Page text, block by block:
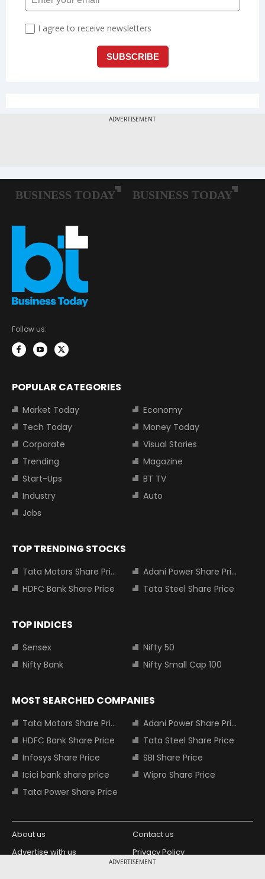
ADVERTISEMENT
Follow us:
POPULAR CATEGORIES
Market Today
Economy
Tech Today
Money Today
Corporate
Visual Stories
Trending
Magazine
Start-Ups
BT TV
Industry
Auto
Jobs
TOP TRENDING STOCKS
Tata Motors Share Price
Adani Power Share Price
HDFC Bank Share Price
Tata Steel Share Price
TOP INDICES
Sensex
Nifty 50
Nifty Bank
Nifty Small Cap 100
MOST SEARCHED COMPANIES
Tata Motors Share Price
Adani Power Share Price
HDFC Bank Share Price
Tata Steel Share Price
Infosys Share Price
SBI Share Price
Icici bank share price
Wipro Share Price
Tata Power Share Price
About us
Contact us
Advertise with us
Privacy Policy